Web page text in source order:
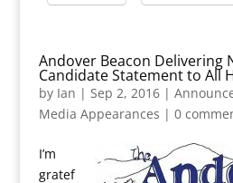
Andover Beacon Delivering
Candidate Statement to All
by Ian | Sep 2, 2016|
Media Appearances | 0
I’m
gratef